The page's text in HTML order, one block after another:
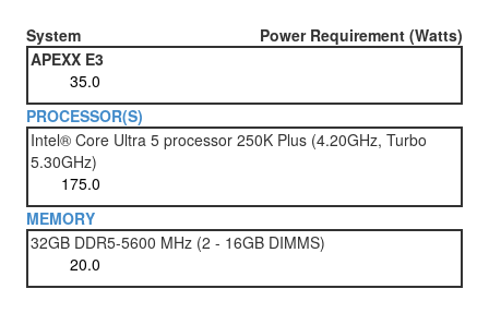
System
Power Requirement (Watts)
APEXX E3
PROCESSOR(S)
Intel® Core Ultra 5 processor 250K Plus (4.20GHz, Turbo
5.30GHz)
MEMORY
32GB DDR5-5600 MHz (2 - 16GB DIMMS)